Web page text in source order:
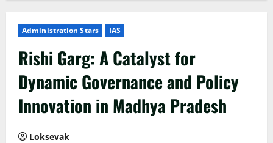
Administration Stars IAS
Rishi Garg: A Catalyst for
Dynamic Governance and Policy
Innovation in Madhya Pradesh
Loksevak